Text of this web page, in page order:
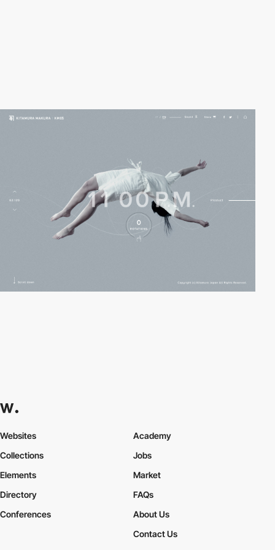
Websites
Collections
Elements
Academy
Jobs
Market
Directory
Conferences
FAQs
About Us
Contact Us